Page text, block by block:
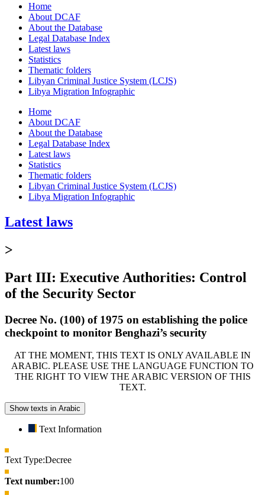
Home
About DCAF
About the Database
Legal Database Index
Latest laws
Statistics
Thematic folders
Libyan Criminal Justice System (LCJS)
Libya Migration Infographic
Home
About DCAF
About the Database
Legal Database Index
Latest laws
Statistics
Thematic folders
Libyan Criminal Justice System (LCJS)
Libya Migration Infographic
Latest laws
>
Part III: Executive Authorities: Control
of the Security Sector
Decree No. (100) of 1975 on establishing the police
checkpoint to monitor Benghazi’s security
AT THE MOMENT, THIS TEXT IS ONLY AVAILABLE IN
ARABIC. PLEASE USE THE LANGUAGE FUNCTION TO
THE RIGHT TO VIEW THE ARABIC VERSION OF THIS
TEXT.
Show texts in Arabic
Text Information
Text Type:Decree
Text number:100